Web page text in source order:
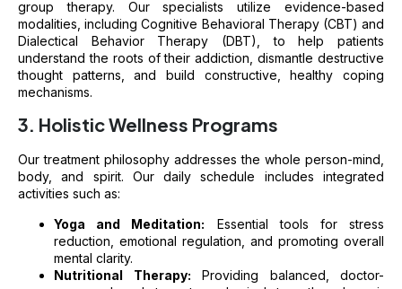
group therapy. Our specialists utilize evidence-based
modalities, including Cognitive Behavioral Therapy (CBT) and
Dialectical Behavior Therapy (DBT), to help patients
understand the roots of their addiction, dismantle destructive
thought patterns, and build constructive, healthy coping
mechanisms.
3. Holistic Wellness Programs
Our treatment philosophy addresses the whole person-mind,
body, and spirit. Our daily schedule includes integrated
activities such as:
Yoga and Meditation: Essential tools for stress
reduction, emotional regulation, and promoting overall
mental clarity.
Nutritional Therapy: Providing balanced, doctor-